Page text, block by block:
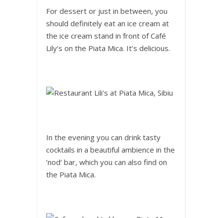
For dessert or just in between, you
should definitely eat an ice cream at
the ice cream stand in front of Café
Lily’s on the Piata Mica. It’s delicious.
In the evening you can drink tasty
cocktails in a beautiful ambience in the
’nod‘ bar, which you can also find on
the Piata Mica.